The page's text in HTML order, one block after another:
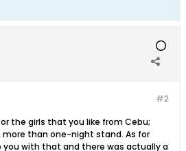
#2
the girls that you like from Cebu;
than one-night stand. As for
you with that and there was actually a